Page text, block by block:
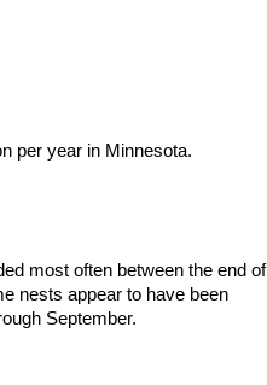
per year in Minnesota.
most often between the end of
nests appear to have been
September.